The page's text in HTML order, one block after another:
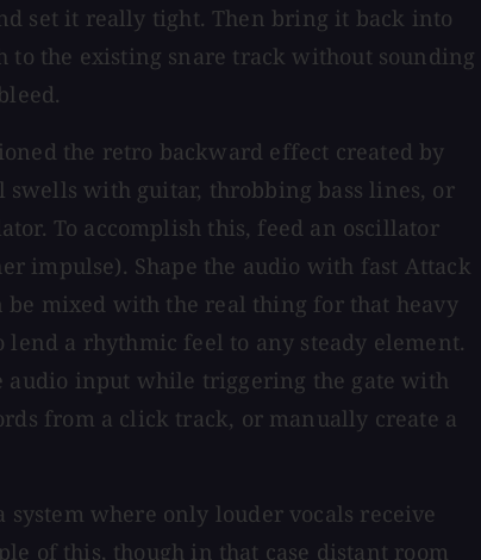
set it really tight. Then bring it back into
to the existing snare track without sounding
the retro backward effect created by
swells with guitar, throbbing bass lines, or
To accomplish this, feed an oscillator
impulse). Shape the audio with fast Attack
mixed with the real thing for that heavy
a rhythmic feel to any steady element.
audio input while triggering the gate with
from a click track, or manually create a
where only louder vocals receive
of this, though in that case distant room